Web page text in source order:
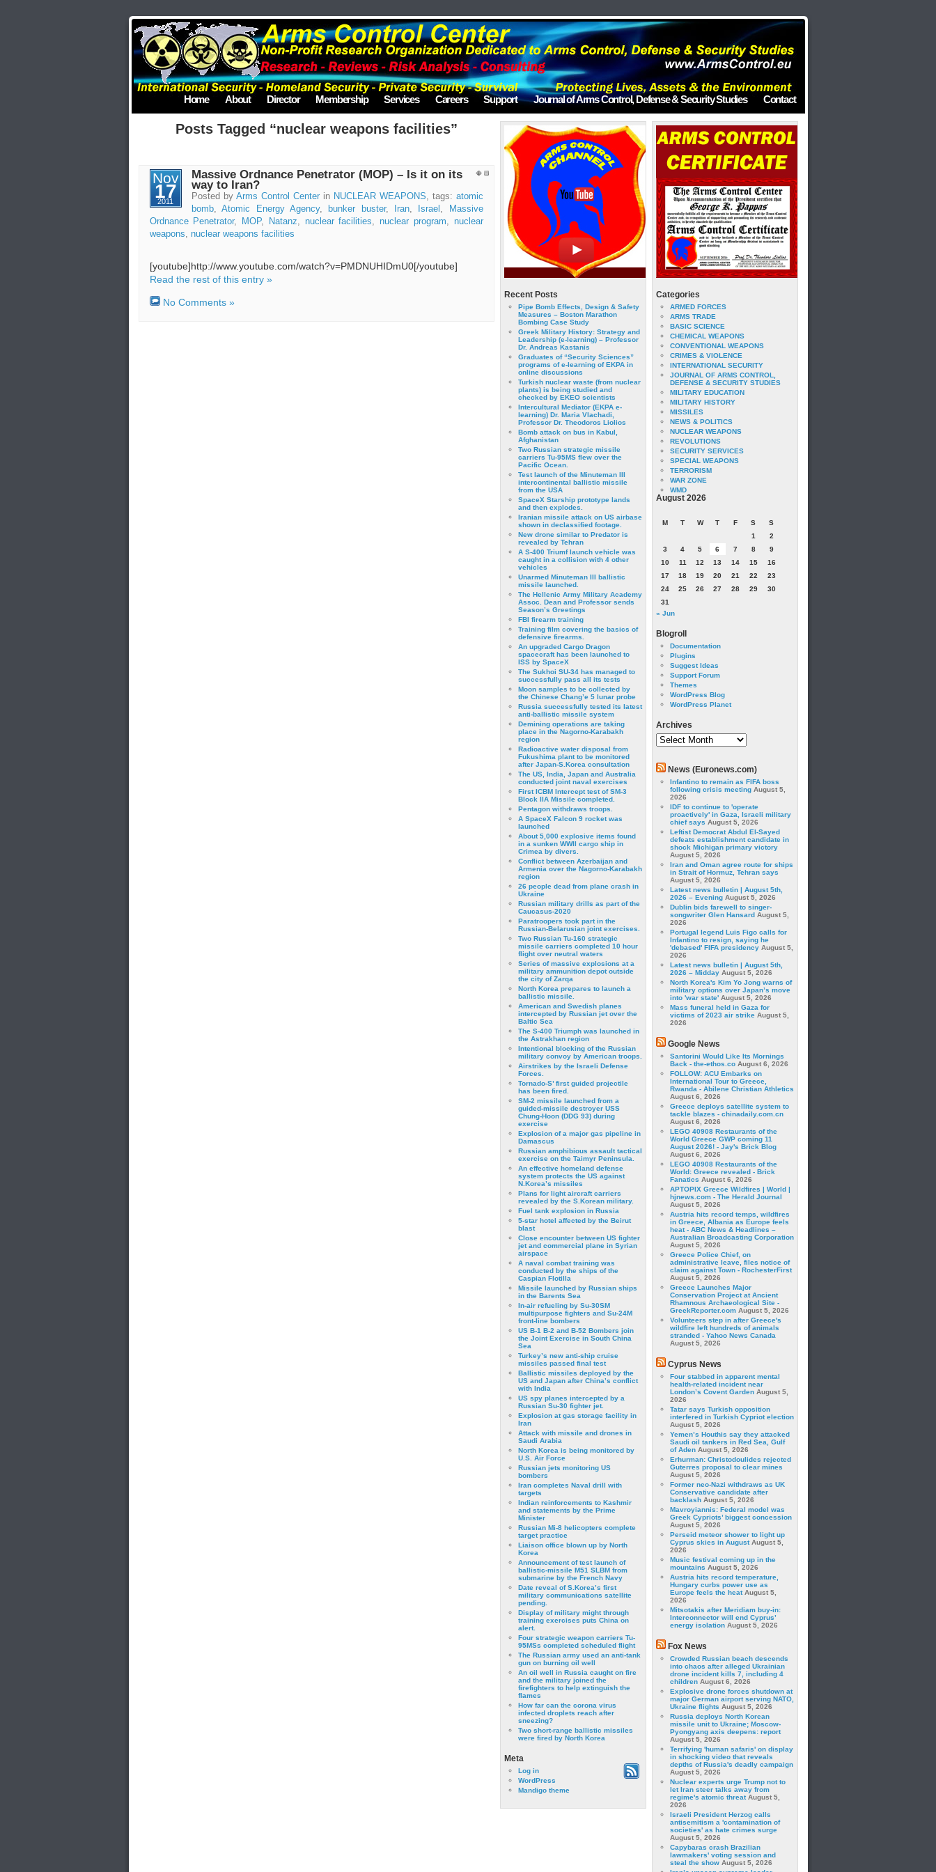
Home About Director Membership Services Careers Support Journal of Arms Control, Defense & Security Studies Contact
Posts Tagged “nuclear weapons facilities”
Nov
17
2011
Massive Ordnance Penetrator (MOP) – Is it on its
way to Iran?
Posted by Arms Control Centerin NUCLEAR WEAPONS, tags: atomic
bomb,Atomic Energy Agency, bunker buster, Iran, Israel ,
Massive
Ordnance Penetrator, MOP, Natanz, nuclear facilities, nuclear program, nuclear
weapons, nuclear weapons facilities
[youtube]http://www.youtube.com/watch?v=PMDNUHIDmU0[/youtube]
Read the rest of this entry »
No Comments »
Recent Posts
Pipe Bomb Effects, Design & Safety
Measures – Boston Marathon
Bombing Case Study
Greek Military History: Strategy and
Leadership (e-learning) – Professor
Dr. Andreas Kastanis
Graduates of “Security Sciences”
programs of e-learning of EKPA in
online discussions
Turkish nuclear waste (from nuclear
plants) is being studied and
checked by EKEO scientists
Intercultural Mediator (EKPA e-
learning) Dr. Maria Vlachadi,
Professor Dr. Theodoros Liolios
Bomb attack on bus in Kabul,
Afghanistan
Two Russian strategic missile
carriers Tu-95MS flew over the
Pacific Ocean.
Test launch of the Minuteman III
intercontinental ballistic missile
from the USA
SpaceX Starship prototype lands
and then explodes.
Iranian missile attack on US airbase
shown in declassified footage.
New drone similar to Predator is
revealed by Tehran
A S-400 Triumf launch vehicle was
caught in a collision with 4 other
vehicles
Unarmed Minuteman III ballistic
missile launched.
The Hellenic Army Military Academy
Assoc. Dean and Professor sends
Season’s Greetings
FBI firearm training
Training film covering the basics of
defensive firearms.
An upgraded Cargo Dragon
spacecraft has been launched to
ISS by SpaceX
The Sukhoi SU-34 has managed to
successfully pass all its tests
Moon samples to be collected by
the Chinese Chang’e 5 lunar probe
Russia successfully tested its latest
anti-ballistic missile system
Demining operations are taking
place in the Nagorno-Karabakh
region
Radioactive water disposal from
Fukushima plant to be monitored
after Japan-S.Korea consultation
The US, India, Japan and Australia
conducted joint naval exercises
First ICBM Intercept test of SM-3
Block IIA Missile completed.
Pentagon withdraws troops.
A SpaceX Falcon 9 rocket was
launched
About 5,000 explosive items found
in a sunken WWII cargo ship in
Crimea by divers.
Conflict between Azerbaijan and
Armenia over the Nagorno-Karabakh
region
26 people dead from plane crash in
Ukraine
Russian military drills as part of the
Caucasus-2020
Paratroopers took part in the
Russian-Belarusian joint exercises.
Two Russian Tu-160 strategic
missile carriers completed 10 hour
flight over neutral waters
Series of massive explosions at a
military ammunition depot outside
the city of Zarqa
North Korea prepares to launch a
ballistic missile.
American and Swedish planes
intercepted by Russian jet over the
Baltic Sea
The S-400 Triumph was launched in
the Astrakhan region
Intentional blocking of the Russian
military convoy by American troops.
Airstrikes by the Israeli Defense
Forces.
Tornado-S’ first guided projectile
has been fired.
SM-2 missile launched from a
guided-missile destroyer USS
Chung-Hoon (DDG 93) during
exercise
Εxplosion of a major gas pipeline in
Damascus
Russian amphibious assault tactical
exercise on the Taimyr Peninsula.
An effective homeland defense
system protects the US against
N.Korea’s missiles
Plans for light aircraft carriers
revealed by the S.Korean military.
Fuel tank explosion in Russia
5-star hotel affected by the Beirut
blast
Close encounter between US fighter
jet and commercial plane in Syrian
airspace
A naval combat training was
conducted by the ships of the
Caspian Flotilla
Missile launched by Russian ships
in the Barents Sea
In-air refueling by Su-30SM
multipurpose fighters and Su-24M
front-line bombers
US B-1 B-2 and B-52 Bombers join
the Joint Exercise in South China
Sea
Turkey’s new anti-ship cruise
missiles passed final test
Ballistic missiles deployed by the
US and Japan after China’s conflict
with India
US spy planes intercepted by a
Russian Su-30 fighter jet.
Explosion at gas storage facility in
Iran
Attack with missile and drones in
Saudi Arabia
North Korea is being monitored by
U.S. Air Force
Russian jets monitoring US
bombers
Iran completes Naval drill with
targets
Indian reinforcements to Kashmir
and statements by the Prime
Minister
Russian Mi-8 helicopters complete
target practice
Liaison office blown up by North
Korea
Announcement of test launch of
ballistic-missile M51 SLBM from
submarine by the French Navy
Date reveal of S.Korea’s first
military communications satellite
pending.
Display of military might through
training exercises puts China on
alert.
Four strategic weapon carriers Tu-
95MSs completed scheduled flight
The Russian army used an anti-tank
gun on burning oil well
An oil well in Russia caught on fire
and the military joined the
firefighters to help extinguish the
flames
How far can the corona virus
infected droplets reach after
sneezing?
Two short-range ballistic missiles
were fired by North Korea
Meta
Log in
WordPress
Mandigo theme
Categories
ARMED FORCES
ARMS TRADE
BASIC SCIENCE
CHEMICAL WEAPONS
CONVENTIONAL WEAPONS
CRIMES & VIOLENCE
INTERNATIONAL SECURITY
JOURNAL OF ARMS CONTROL,
DEFENSE & SECURITY STUDIES
MILITARY EDUCATION
MILITARY HISTORY
MISSILES
NEWS & POLITICS
NUCLEAR WEAPONS
REVOLUTIONS
SECURITY SERVICES
SPECIAL WEAPONS
TERRORISM
WAR ZONE
WMD
August 2026
M T W T F S
S
1
2
3
4 5 6 7 8
9
10
11 12 13 14 15
16
17
18 19 20 21 22
23
24
25 26 27 28 29
30
31
« Jun
Blogroll
Documentation
Plugins
Suggest Ideas
Support Forum
Themes
WordPress Blog
WordPress Planet
Archives
Archives
News (Euronews.com)
Infantino to remain as FIFA boss
following crisis meeting August 5,
2026
IDF to continue to 'operate
proactively' in Gaza, Israeli military
chief says August 5, 2026
Leftist Democrat Abdul El-Sayed
defeats establishment candidate in
shock Michigan primary victory
August 5, 2026
Iran and Oman agree route for ships
in Strait of Hormuz, Tehran says
August 5, 2026
Latest news bulletin | August 5th,
2026 – Evening August 5, 2026
Dublin bids farewell to singer-
songwriter Glen Hansard August 5,
2026
Portugal legend Luis Figo calls for
Infantino to resign, saying he
'debased' FIFA presidency August 5,
2026
Latest news bulletin | August 5th,
2026 – Midday August 5, 2026
North Korea's Kim Yo Jong warns of
military options over Japan’s move
into 'war state' August 5, 2026
Mass funeral held in Gaza for
victims of 2023 air strike August 5,
2026
Google News
Santorini Would Like Its Mornings
Back - the-ethos.co August 6, 2026
FOLLOW: ACU Embarks on
International Tour to Greece,
Rwanda - Abilene Christian Athletics
August 6, 2026
Greece deploys satellite system to
tackle blazes - chinadaily.com.cn
August 6, 2026
LEGO 40908 Restaurants of the
World Greece GWP coming 11
August 2026! - Jay's Brick Blog
August 6, 2026
LEGO 40908 Restaurants of the
World: Greece revealed - Brick
Fanatics August 6, 2026
APTOPIX Greece Wildfires | World |
hjnews.com - The Herald Journal
August 5, 2026
Austria hits record temps, wildfires
in Greece, Albania as Europe feels
heat - ABC News & Headlines –
Australian Broadcasting Corporation
August 5, 2026
Greece Police Chief, on
administrative leave, files notice of
claim against Town - RochesterFirst
August 5, 2026
Greece Launches Major
Conservation Project at Ancient
Rhamnous Archaeological Site -
GreekReporter.com August 5, 2026
Volunteers step in after Greece's
wildfire left hundreds of animals
stranded - Yahoo News Canada
August 5, 2026
Cyprus News
Four stabbed in apparent mental
health-related incident near
London’s Covent Garden August 5,
2026
Tatar says Turkish opposition
interfered in Turkish Cypriot election
August 5, 2026
Yemen’s Houthis say they attacked
Saudi oil tankers in Red Sea, Gulf
of Aden August 5, 2026
Erhurman: Christodoulides rejected
Guterres proposal to clear mines
August 5, 2026
Former neo-Nazi withdraws as UK
Conservative candidate after
backlash August 5, 2026
Mavroyiannis: Federal model was
Greek Cypriots’ biggest concession
August 5, 2026
Perseid meteor shower to light up
Cyprus skies in August August 5,
2026
Music festival coming up in the
mountains August 5, 2026
Austria hits record temperature,
Hungary curbs power use as
Europe feels the heat August 5,
2026
Mitsotakis after Meridiam buy-in:
Interconnector will end Cyprus’
energy isolation August 5, 2026
Fox News
Crowded Russian beach descends
into chaos after alleged Ukrainian
drone incident kills 7, including 4
children August 6, 2026
Explosive drone forces shutdown at
major German airport serving NATO,
Ukraine flights August 5, 2026
Russia deploys North Korean
missile unit to Ukraine; Moscow-
Pyongyang axis deepens: report
August 5, 2026
Terrifying 'human safaris' on display
in shocking video that reveals
depths of Russia's deadly campaign
August 5, 2026
Nuclear experts urge Trump not to
let Iran steer talks away from
regime's atomic threat August 5,
2026
Israeli President Herzog calls
antisemitism a 'contamination of
societies' as hate crimes surge
August 5, 2026
Capybaras crash Brazilian
lawmakers' voting session and
steal the show August 5, 2026